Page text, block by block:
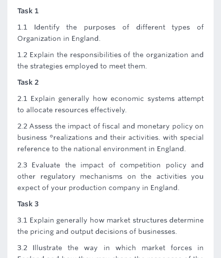
Task 1
1.1 Identify the purposes of different types of
Organization in England.
1.2 Explain the responsibilities of the organization and
the strategies employed to meet them.
Task 2
2.1 Explain generally how economic systems attempt
to allocate resources effectively.
2.2 Assess the impact of fiscal and monetary policy on
business °realizations and their activities. with special
reference to the national environment in England.
2.3 Evaluate the impact of competition policy and
other regulatory mechanisms on the activities you
expect of your production company in England.
Task 3
3.1 Explain generally how market structures determine
the pricing and output decisions of businesses.
3.2 Illustrate the way in which market forces in